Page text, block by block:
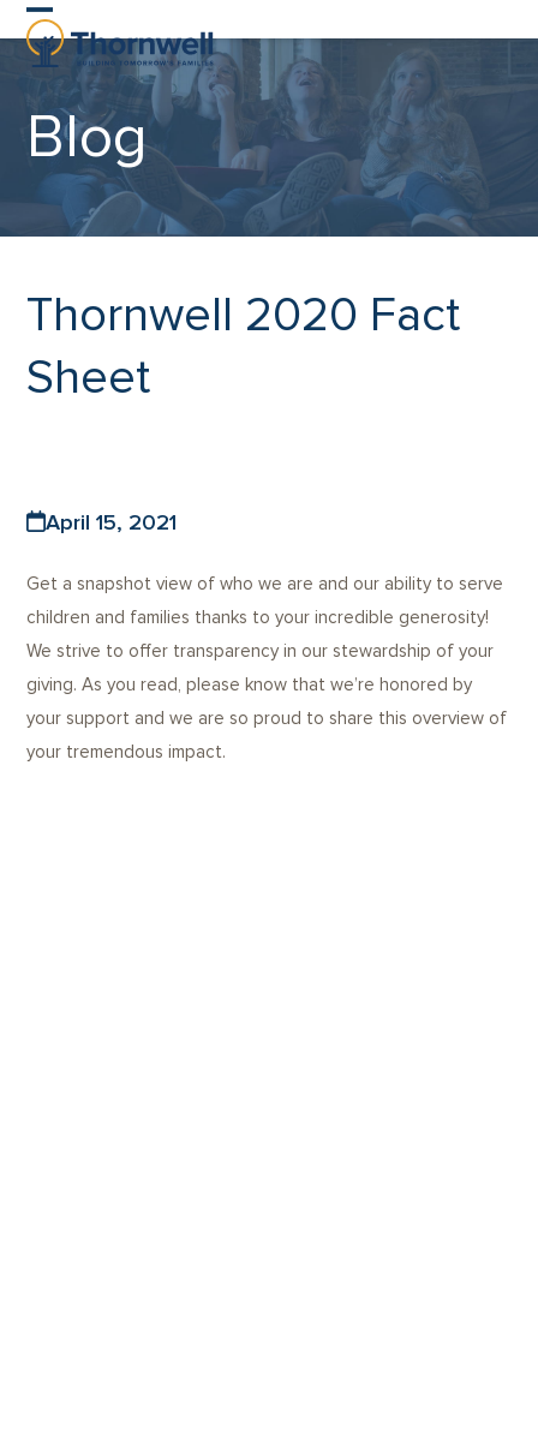
Skip
content
Open
mobile
menu
Close
mobile
menu
Blog
Thornwell 2020 Fact
Sheet
April 15, 2021
Get a snapshot view of who we are and our ability to serve
children and families thanks to your incredible generosity!
We strive to offer transparency in our stewardship of your
giving. As you read, please know that we’re honored by
your support and we are so proud to share this overview of
your tremendous impact.